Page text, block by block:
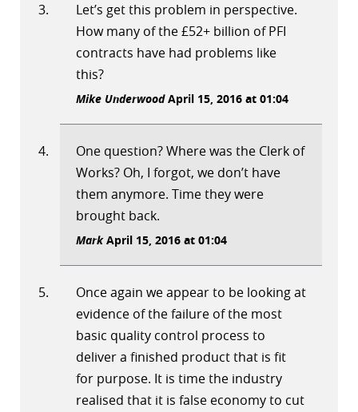
Let’s get this problem in perspective.
How many of the £52+ billion of PFI
contracts have had problems like
this?
Mike UnderwoodApril 15, 2016 at 01:04
One question? Where was the Clerk of
Works? Oh, I forgot, we don’t have
them anymore. Time they were
brought back.
MarkApril 15, 2016 at 01:04
Once again we appear to be looking at
evidence of the failure of the most
basic quality control process to
deliver a finished product that is fit
for purpose. It is time the industry
realised that it is false economy to cut